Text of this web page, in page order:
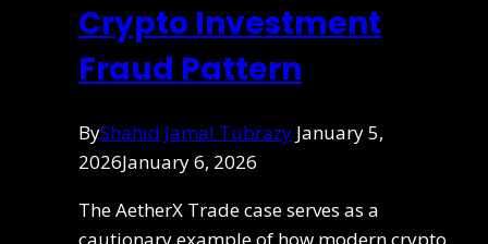
Crypto Investment
Fraud Pattern
ByShahid Jamal Tubrazy January 5,
2026January 6, 2026
The AetherX Trade case serves as a